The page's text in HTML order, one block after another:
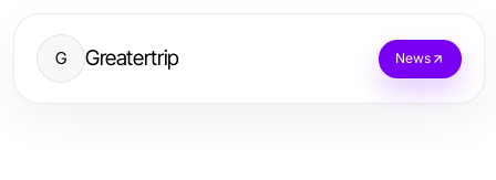
G Greatertrip News